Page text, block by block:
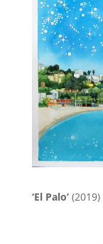
‘El Palo’(2019)